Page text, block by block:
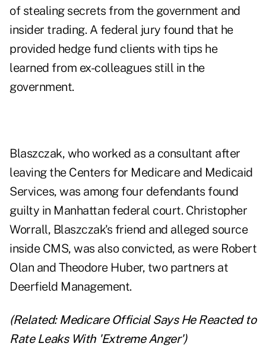
of stealing secrets from the government and
insider trading. A federal jury found that he
provided hedge fund clients with tips he
learned from ex-colleagues still in the
government.
Blaszczak, who worked as a consultant after
leaving the Centers for Medicare and Medicaid
Services, was among four defendants found
guilty in Manhattan federal court. Christopher
Worrall, Blaszczak's friend and alleged source
inside CMS, was also convicted, as were Robert
Olan and Theodore Huber, two partners at
Deerfield Management.
(Related: Medicare Official Says He Reacted to
Rate Leaks With 'Extreme Anger')